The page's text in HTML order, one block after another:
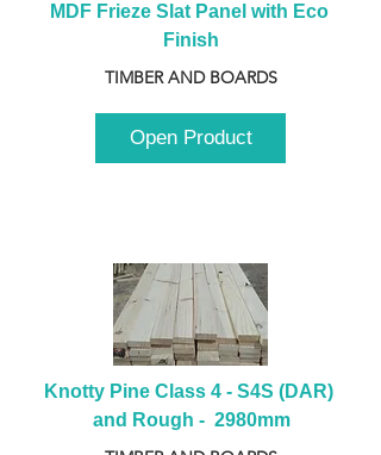
MDF Frieze Slat Panel with Eco
Finish
TIMBER AND BOARDS
Open Product
Knotty Pine Class 4 - S4S (DAR)
and Rough -  2980mm